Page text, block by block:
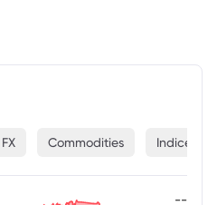
FX Commodities Indices
--